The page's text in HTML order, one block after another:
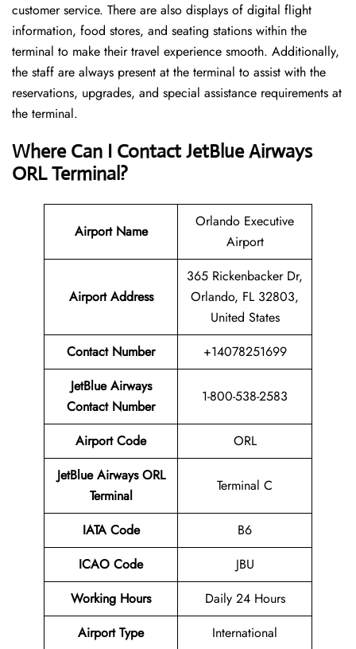
customer service. There are also displays of digital flight
information, food stores, and seating stations within the
terminal to make their travel experience smooth. Additionally,
the staff are always present at the terminal to assist with the
reservations, upgrades, and special assistance requirements at
the terminal.
Where Can I ContactJetBlue Airways
ORL Terminal?
Airport Name
Orlando Executive
Airport
Airport Address
365 Rickenbacker Dr,
Orlando, FL 32803,
United States
Contact Number
+14078251699
JetBlue Airways
Contact Number
1-800-538-2583
Airport Code
ORL
JetBlue Airways ORL
Terminal
Terminal C
IATA Code
B6
ICAO Code
JBU
Working Hours
Daily 24 Hours
Airport Type
International